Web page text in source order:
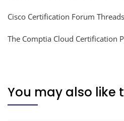
Cisco Certification Forum Threads
The Comptia Cloud Certification
You may also like